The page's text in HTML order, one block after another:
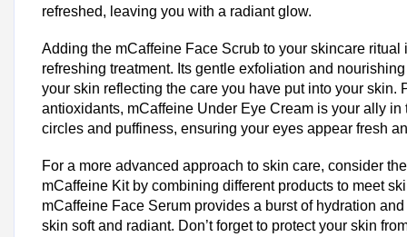
refreshed, leaving you with a radiant glow.
Adding the mCaffeine Face Scrub to your skincare
refreshing treatment. Its gentle exfoliation and
your skin reflecting the care you have put into your skin.
antioxidants, mCaffeine Under Eye Cream is your ally in
circles and puffiness, ensuring your eyes appear fresh
For a more advanced approach to skin care, consider
mCaffeine Kit by combining different products to meet
mCaffeine Face Serum provides a burst of hydration
skin soft and radiant. Don’t forget to protect your skin